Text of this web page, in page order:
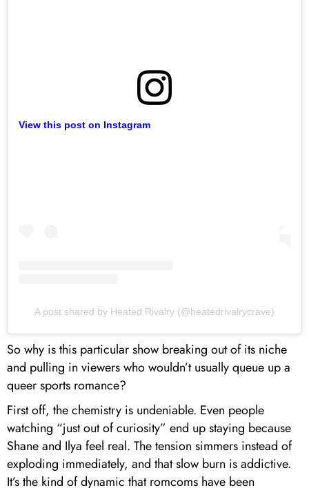
View this post on Instagram
A post shared by Heated Rivalry (@heatedrivalrycrave)
So why is this particular show breaking out of its niche
and pulling in viewers who wouldn’t usually queue up a
queer sports romance?
First off, the chemistry is undeniable. Even people
watching “just out of curiosity” end up staying because
Shane and Ilya feel real. The tension simmers instead of
exploding immediately, and that slow burn is addictive.
It’s the kind of dynamic that romcoms have been